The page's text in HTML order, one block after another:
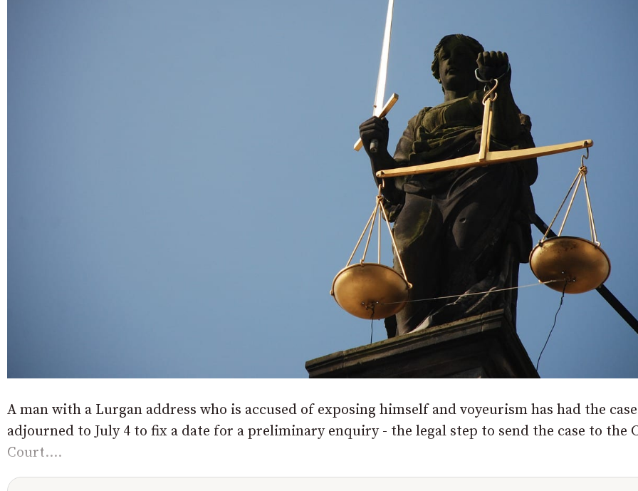
A man with a Lurgan address who is accused of exposing himself and voyeurism has had the case
adjourned to July 4 to fix a date for a preliminary enquiry - the legal step to send the case to the
Court....